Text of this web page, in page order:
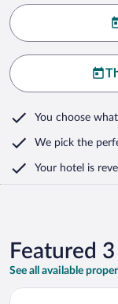
You choose
We pick the
Your hotel is
Featured
See all available
Opens in a new
Ayaba Hotel